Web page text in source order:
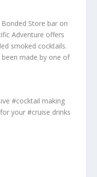
Store bar on
Adventure offers
smoked cocktails.
made by one of
#cocktail making
your #cruise drinks